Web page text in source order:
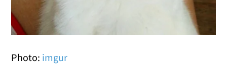
Photo: imgur